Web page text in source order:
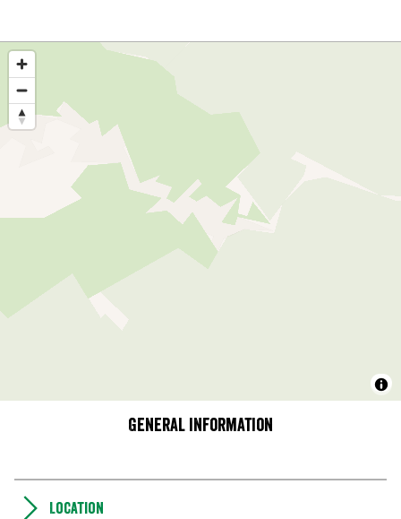
General information
Location